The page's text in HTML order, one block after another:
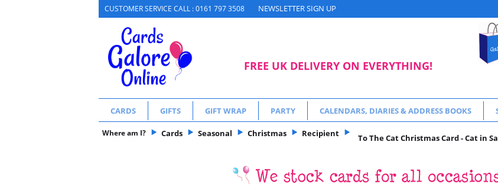
CUSTOMER SERVICE CALL : 0161 797 3508 NEWSLETTER SIGN UP
FREE UK DELIVERY ON EVERYTHING!
CARDS GIFTS GIFT WRAP PARTY CALENDARS, DIARIES & ADDRESS BOOKS
Where am I? Cards Seasonal Christmas Recipient To The Cat Christmas Card - Cat in